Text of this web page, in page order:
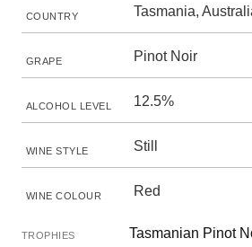
COUNTRY Tasmania,
GRAPE Pinot Noir
ALCOHOL LEVEL 12.5%
WINE STYLE Still
WINE COLOUR Red
TROPHIES Tasmanian Pinot